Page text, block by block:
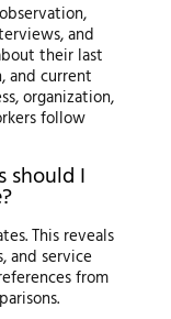
and
their last
and current
organization,
follow
should I
This reveals
and service
from